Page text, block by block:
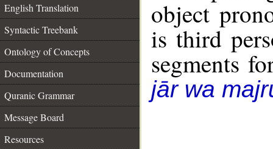
English Translation
Syntactic Treebank
Ontology of Concepts
Documentation
Quranic Grammar
Message Board
Resources
object
is third
segments
jār wa